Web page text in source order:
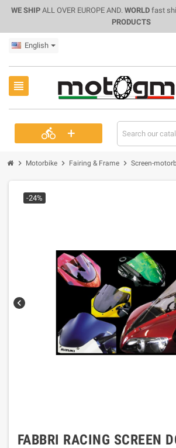
WE SHIPALL OVER EUROPE AND. WORLDfast
PRODUCTS
English
view_headline
directions_bike +
chevron_right Motorbike chevron_right Fairing & Frame chevron_right Screen-
chevron_left
-24%
FABBRI RACING SCREEN